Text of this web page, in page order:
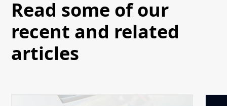
Read some of our
recent and related
articles